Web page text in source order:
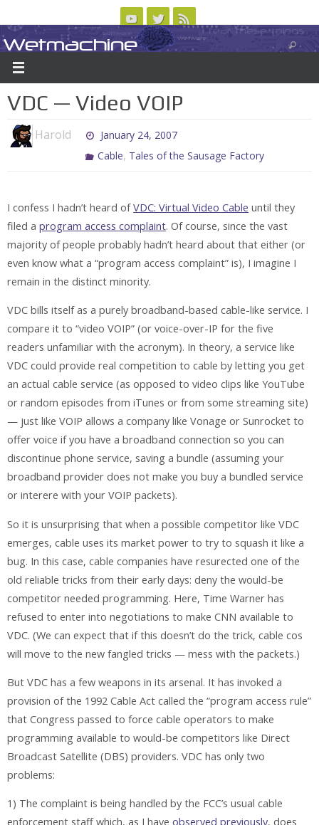
to
content
ABOUT CONTACT US LOGIN/REGISTER
Wetmachine
A group blog on telecom policy, software, science, technology, and writing
VDC — Video VOIP
Harold
January 24, 2007
Cable, Tales of the Sausage Factory
I confess I hadn’t heard ofVDC: Virtual Video Cable until they
filed a program access complaint. Of course, since the vast
majority of people probably hadn’t heard about that either (or
even know what a “program access complaint” is), I imagine I
remain in the distinct minority.
VDC bills itself as a purely broadband-based cable-like service. I
compare it to “video VOIP” (or voice-over-IP for the five
readers unfamiliar with the acronym). In theory, a service like
VDC could provide real competition to cable by letting you get
an actual cable service (as opposed to video clips like YouTube
or random episodes from iTunes or from some streaming site)
— just like VOIP allows a company like Vonage or Sunrocket to
offer voice if you have a broadband connection so you can
discontinue phone service, saving a bundle (assuming your
broadband provider does not make you buy a bundled service
or interere with your VOIP packets).
So it is unsurprising that when a possible competitor like VDC
emerges, cable uses its market power to try to squash it like a
bug. In this case, cable companies have resurected one of the
old reliable tricks from their early days: deny the would-be
competitor needed programming. Here, Time Warner has
refused to enter into negotiations to make CNN available to
VDC. (We can expect that if this doesn’t do the trick, cable cos
will move to the new fangled tricks — mess with the packets.)
But VDC has a few weapons in its arsenal. It has invoked a
provision of the 1992 Cable Act called the “program access rule”
that Congress passed to force cable operators to make
programming available to would-be competitors like Direct
Broadcast Satellite (DBS) providers. VDC has only two
problems:
1) The complaint is being handled by the FCC’s usual cable
enforcement staff which, as I have observed previously, does